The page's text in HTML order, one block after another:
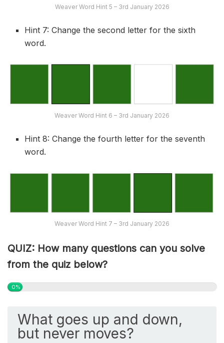
Weaver Word Hint 5 – 3rd January 2026
Hint 7: Change the second letter for the sixth
word.
Weaver Word Hint 6 – 3rd January 2026
Hint 8: Change the fourth letter for the seventh
word.
Weaver Word Hint 7 – 3rd January 2026
QUIZ: How many questions can you solve
from the quiz below?
0%
What goes up and down,
but never moves?